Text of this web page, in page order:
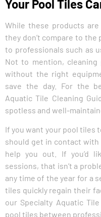
Your Pool Tiles
While these products
they don’t compare to
to professionals such as
Not to mention,
without the right
save the day. For the
Aquatic Tile Cleaning
spotless and well-
If you want your pool tiles
should get in contact with
help you out. If you’d
sessions, that isn’t a
any time of the year for a
tiles quickly regain their
our Specialty Aquatic
pool tiles between